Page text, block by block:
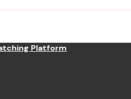
Platform